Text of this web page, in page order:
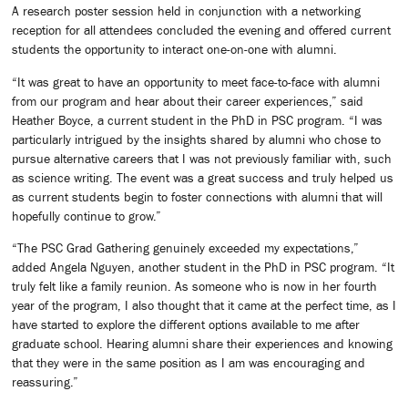
A research poster session held in conjunction with a networking
reception for all attendees concluded the evening and offered current
students the opportunity to interact one-on-one with alumni.
“It was great to have an opportunity to meet face-to-face with alumni
from our program and hear about their career experiences,” said
Heather Boyce, a current student in the PhD in PSC program. “I was
particularly intrigued by the insights shared by alumni who chose to
pursue alternative careers that I was not previously familiar with, such
as science writing. The event was a great success and truly helped us
as current students begin to foster connections with alumni that will
hopefully continue to grow.”
“The PSC Grad Gathering genuinely exceeded my expectations,”
added Angela Nguyen, another student in the PhD in PSC program. “It
truly felt like a family reunion. As someone who is now in her fourth
year of the program, I also thought that it came at the perfect time, as I
have started to explore the different options available to me after
graduate school. Hearing alumni share their experiences and knowing
that they were in the same position as I am was encouraging and
reassuring.”